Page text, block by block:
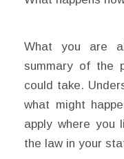
What you are
summary of the
could take.
what might
apply where you
the law in your